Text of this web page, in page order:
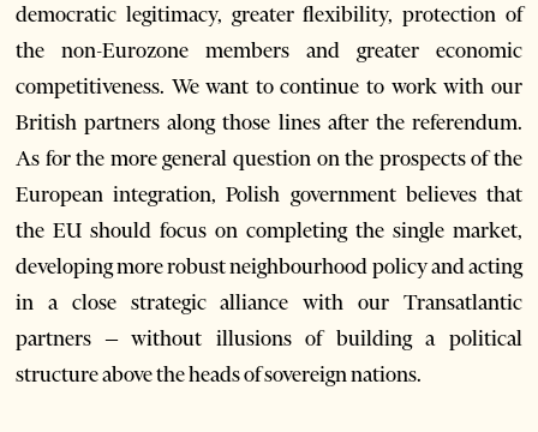
democratic legitimacy, greater flexibility, protection of
the non-Eurozone members and greater economic
competitiveness. We want to continue to work with our
British partners along those lines after the referendum.
As for the more general question on the prospects of the
European integration, Polish government believes that
the EU should focus on completing the single market,
developing more robust neighbourhood policy and acting
in a close strategic alliance with our Transatlantic
partners – without illusions of building a political
structure above the heads of sovereign nations.